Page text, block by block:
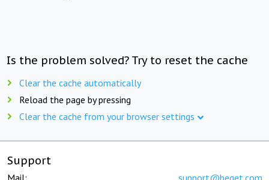
Is the problem solved? Try to reset the cache
Clear the cache automatically
Reload the page by pressing
Clear the cache from your browser settings
Support
Mail: support@beget.com